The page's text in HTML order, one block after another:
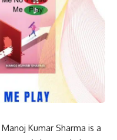
Kumar Sharma is a